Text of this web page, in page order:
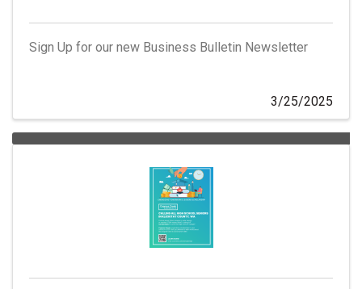
Sign Up for our new Business Bulletin Newsletter
3/25/2025